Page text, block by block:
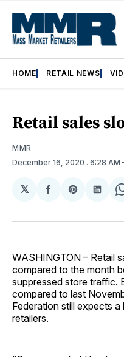
HOME RETAIL NEWS
Retail sales
MMR
December 16, 2020 . 6:28 AM
𝕏
Share
Facebook
Share
Pinterest
WASHINGTON – Retail
compared to the month
suppressed store traffic.
compared to last
Federation still expects
retailers.